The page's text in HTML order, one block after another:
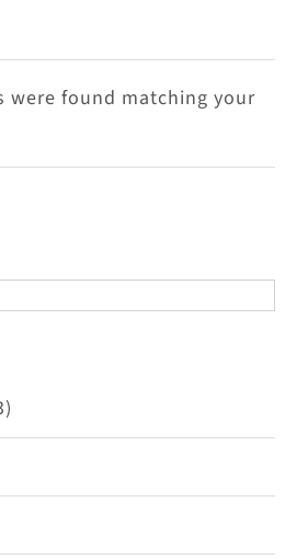
were found matching your